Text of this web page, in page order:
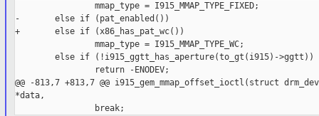
                mmap_type = I915_MMAP_TYPE_FIXED;
-       else if (pat_enabled())
+       else if (x86_has_pat_wc())
                mmap_type = I915_MMAP_TYPE_WC;
        else if (!i915_ggtt_has_aperture(to_gt(i915)->ggtt))
                return -ENODEV;
@@ -813,7 +813,7 @@ i915_gem_mmap_offset_ioctl(struct
*data,